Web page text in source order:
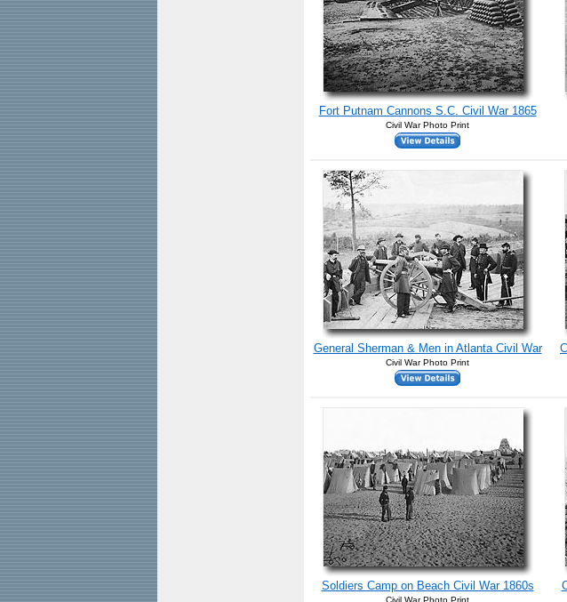
Fort Putnam Cannons S.C. Civil War 1865
Civil War Photo Print
General Sherman & Men in Atlanta Civil War
Civil War Photo Print
Soldiers Camp on Beach Civil War 1860s
Civil War Photo Print